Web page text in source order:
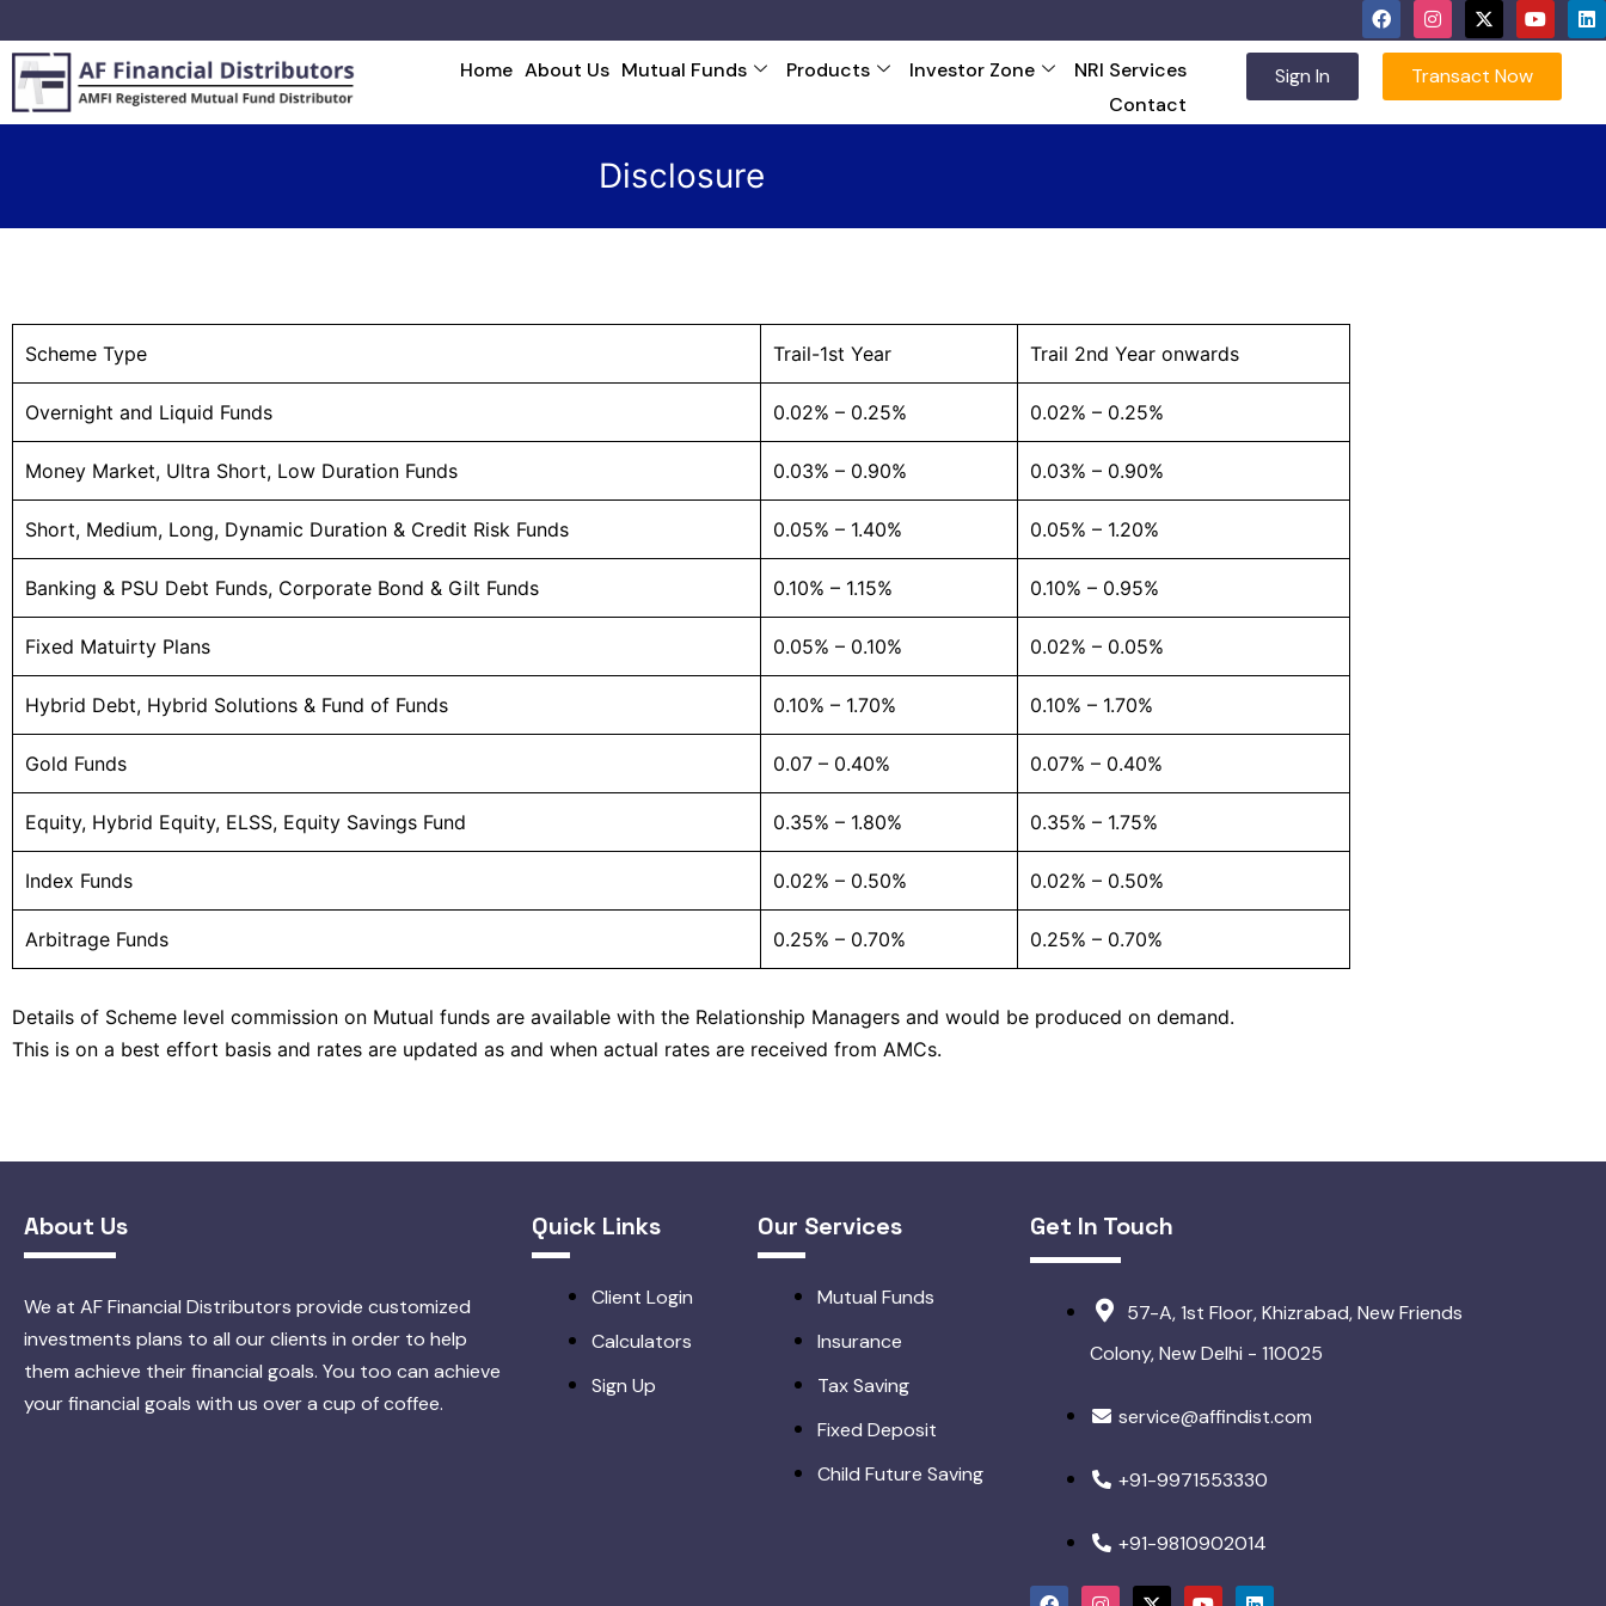
Home About Us Mutual Funds Products Investor Zone
NRI Services
Contact
Sign In Transact Now
Disclosure
Scheme Type Trail-1st Year Trail 2nd Year onwards
Overnight and Liquid Funds 0.02% – 0.25% 0.02% – 0.25%
Money Market, Ultra Short, Low Duration Funds 0.03% – 0.90% 0.03% – 0.90%
Short, Medium, Long, Dynamic Duration & Credit Risk Funds 0.05% – 1.40% 0.05% – 1.20%
Banking & PSU Debt Funds, Corporate Bond & Gilt Funds 0.10% – 1.15% 0.10% – 0.95%
Fixed Matuirty Plans 0.05% – 0.10% 0.02% – 0.05%
Hybrid Debt, Hybrid Solutions & Fund of Funds 0.10% – 1.70% 0.10% – 1.70%
Gold Funds 0.07 – 0.40% 0.07% – 0.40%
Equity, Hybrid Equity, ELSS, Equity Savings Fund 0.35% – 1.80% 0.35% – 1.75%
Index Funds 0.02% – 0.50% 0.02% – 0.50%
Arbitrage Funds 0.25% – 0.70% 0.25% – 0.70%
Details of Scheme level commission on Mutual funds are available with the Relationship Managers and would be produced on demand.
This is on a best effort basis and rates are updated as and when actual rates are received from AMCs.
About Us
We at AF Financial Distributors provide customized
investments plans to all our clients in order to help
them achieve their financial goals. You too can achieve
your financial goals with us over a cup of coffee.
Quick Links
Client Login
Calculators
Sign Up
Our Services
Mutual Funds
Insurance
Tax Saving
Fixed Deposit
Child Future Saving
Get In Touch
57-A, 1st Floor, Khizrabad, New Friends
Colony, New Delhi - 110025
service@affindist.com
+91-9971553330
+91-9810902014